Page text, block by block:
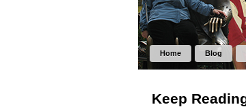
Home Blog
Keep